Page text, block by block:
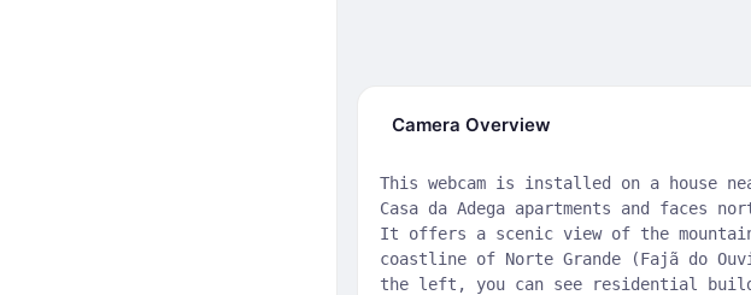
Camera Overview
This webcam is installed on a house
Casa da Adega apartments and faces
It offers a scenic view of the
coastline of Norte Grande (Fajã do
the left, you can see residential